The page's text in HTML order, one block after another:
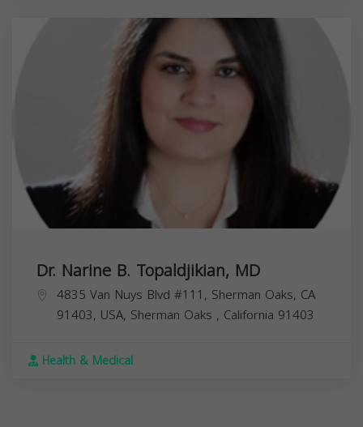
Dr. Narine B. Topaldjikian, MD
4835 Van Nuys Blvd #111, Sherman Oaks, CA
91403, USA, Sherman Oaks , California 91403
Health & Medical